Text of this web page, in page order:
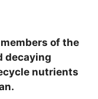
of the
decaying
nutrients